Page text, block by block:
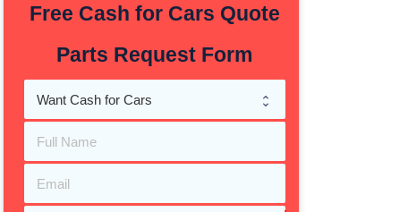
Free Cash for Cars Quote
Parts Request Form